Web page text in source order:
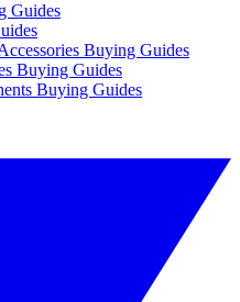
Guides
Buying Guides
Buying Guides
Buying Guides